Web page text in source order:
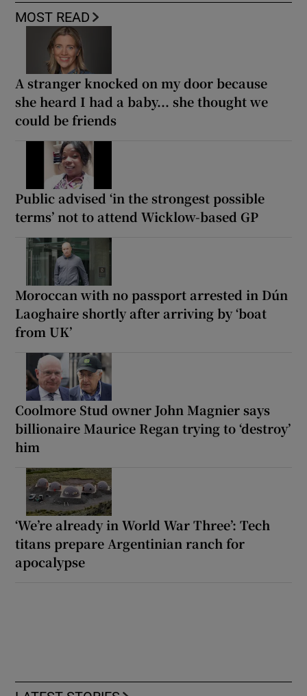
MOST READ
A stranger knocked on my door because
she heard I had a baby... she thought we
could be friends
Public advised ‘in the strongest possible
terms’ not to attend Wicklow-based GP
Moroccan with no passport arrested in Dún
Laoghaire shortly after arriving by ‘boat
from UK’
Coolmore Stud owner John Magnier says
billionaire Maurice Regan trying to ‘destroy’
him
‘We’re already in World War Three’: Tech
titans prepare Argentinian ranch for
apocalypse